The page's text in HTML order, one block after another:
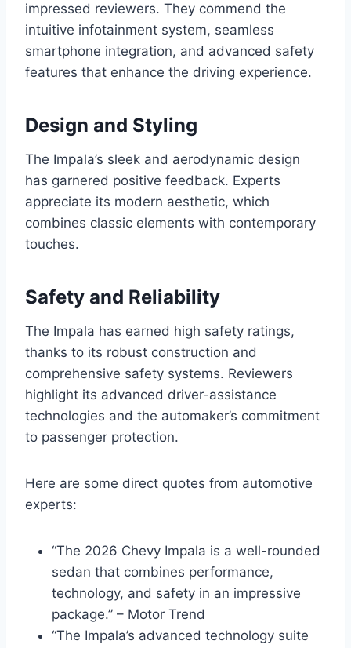
impressed reviewers. They commend the
intuitive infotainment system, seamless
smartphone integration, and advanced safety
features that enhance the driving experience.
Design and Styling
The Impala’s sleek and aerodynamic design
has garnered positive feedback. Experts
appreciate its modern aesthetic, which
combines classic elements with contemporary
touches.
Safety and Reliability
The Impala has earned high safety ratings,
thanks to its robust construction and
comprehensive safety systems. Reviewers
highlight its advanced driver-assistance
technologies and the automaker’s commitment
to passenger protection.
Here are some direct quotes from automotive
experts:
“The 2026 Chevy Impala is a well-rounded
sedan that combines performance,
technology, and safety in an impressive
package.” – Motor Trend
“The Impala’s advanced technology suite